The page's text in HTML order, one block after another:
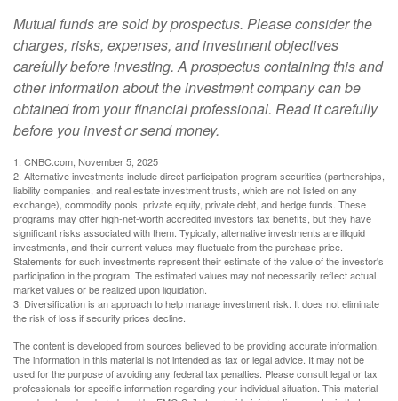
Mutual funds are sold by prospectus. Please consider the
charges, risks, expenses, and investment objectives
carefully before investing. A prospectus containing this and
other information about the investment company can be
obtained from your financial professional. Read it carefully
before you invest or send money.
1. CNBC.com, November 5, 2025
2. Alternative investments include direct participation program securities (partnerships,
liability companies, and real estate investment trusts, which are not listed on any
exchange), commodity pools, private equity, private debt, and hedge funds. These
programs may offer high-net-worth accredited investors tax benefits, but they have
significant risks associated with them. Typically, alternative investments are illiquid
investments, and their current values may fluctuate from the purchase price.
Statements for such investments represent their estimate of the value of the investor's
participation in the program. The estimated values may not necessarily reflect actual
market values or be realized upon liquidation.
3. Diversification is an approach to help manage investment risk. It does not eliminate
the risk of loss if security prices decline.
The content is developed from sources believed to be providing accurate information.
The information in this material is not intended as tax or legal advice. It may not be
used for the purpose of avoiding any federal tax penalties. Please consult legal or tax
professionals for specific information regarding your individual situation. This material